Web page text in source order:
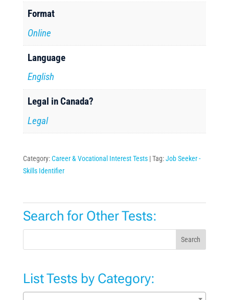
Format
Online
Language
English
Legal in Canada?
Legal
Category:Career & Vocational Interest Tests Tag:Job Seeker -
Skills Identifier
Search for Other Tests:
Search
List Tests by Category: